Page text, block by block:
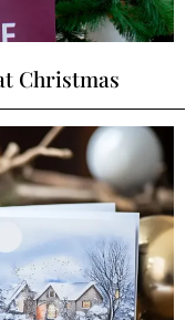
Christmas